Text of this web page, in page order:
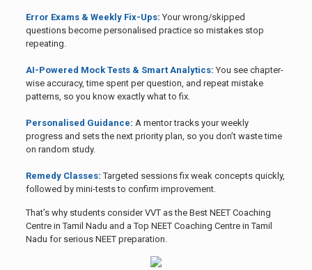
Error Exams & Weekly Fix-Ups: Your wrong/skipped
questions become personalised practice so mistakes stop
repeating.
AI-Powered Mock Tests & Smart Analytics: You see chapter-
wise accuracy, time spent per question, and repeat mistake
patterns, so you know exactly what to fix.
Personalised Guidance: A mentor tracks your weekly
progress and sets the next priority plan, so you don’t waste time
on random study.
Remedy Classes: Targeted sessions fix weak concepts quickly,
followed by mini-tests to confirm improvement.
That’s why students consider VVT as the Best NEET Coaching
Centre in Tamil Nadu and a Top NEET Coaching Centre in Tamil
Nadu for serious NEET preparation.